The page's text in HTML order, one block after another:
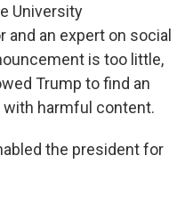
University
an expert on social
is too little,
Trump to find an
harmful content.
the president for